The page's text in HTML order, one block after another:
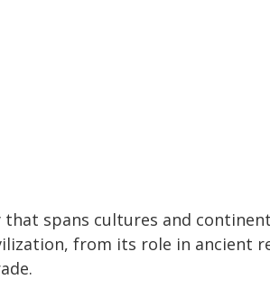
spans cultures and
from its role in ancient